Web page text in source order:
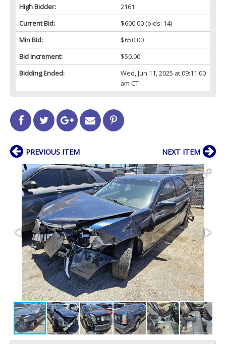
High Bidder:
2161
Current Bid:
$600.00(bids: 14)
Min Bid:
$650.00
Bid Increment:
$50.00
Bidding Ended:
Wed, Jun 11, 2025 at 09:11:00
am CT
PREVIOUS ITEM NEXT ITEM